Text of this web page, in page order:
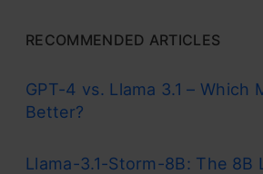
RECOMMENDED ARTICLES
GPT-4 vs. Llama 3.1 – Which
Better?
Llama-3.1-Storm-8B: The 8B